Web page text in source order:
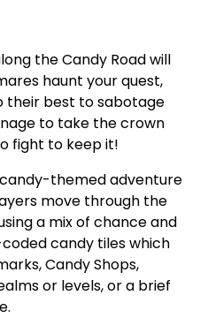
the Candy Road will
haunt your quest,
their best to sabotage
to take the crown
fight to keep it!
themed adventure
move through the
a mix of chance and
candy tiles which
Candy Shops,
or levels, or a brief